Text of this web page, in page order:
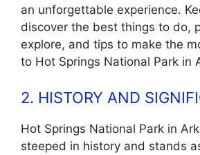
an unforgettable experience.
discover the best things to do,
explore, and tips to make the
to Hot Springs National Park in
2. HISTORY AND
Hot Springs National Park in
steeped in history and stands